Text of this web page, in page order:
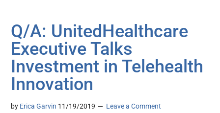
Q/A: UnitedHealthcare
Executive Talks
Investment in Telehealth
Innovation
by Erica Garvin 11/19/2019 Leave a Comment